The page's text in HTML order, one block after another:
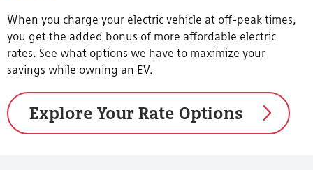
When you charge your electric vehicle at off-peak times,
you get the added bonus of more affordable electric
rates. See what options we have to maximize your
savings while owning an EV.
Explore Your Rate Options